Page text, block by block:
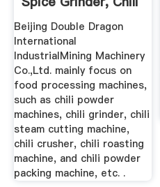
...
Beijing Double Dragon
International
IndustrialMining Machinery
Co.,Ltd. mainly focus on
food processing machines,
such as chili powder
machines, chili grinder, chili
steam cutting machine,
chili crusher, chili roasting
machine, and chili powder
packing machine, etc. .